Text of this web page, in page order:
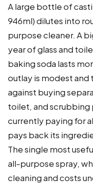
A large bottle of
946ml) dilutes into
purpose cleaner. A
year of glass and
baking soda lasts
outlay is modest
against buying
toilet, and scrubbing
currently paying for
pays back its
The single most
all-purpose spray,
cleaning and costs